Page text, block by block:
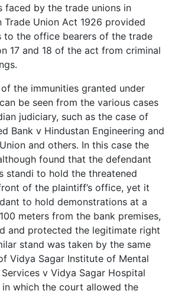
faced by the trade unions in
Trade Union Act 1926 provided
to the office bearers of the trade
17 and 18 of the act from criminal
the immunities granted under
be seen from the various cases
judiciary, such as the case of
Bank v Hindustan Engineering and
and others. In this case the
found that the defendant
standi to hold the threatened
of the plaintiff’s office, yet it
to hold demonstrations at a
meters from the bank premises,
and protected the legitimate right
stand was taken by the same
Vidya Sagar Institute of Mental
v Vidya Sagar Hospital
in which the court allowed the